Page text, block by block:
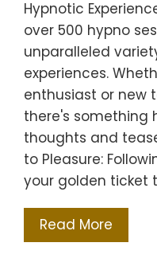
Hypnotic
over 500 hypno
unparalleled
experiences.
enthusiast or new
there's something
thoughts and
to Pleasure:
your golden ticket
Read More